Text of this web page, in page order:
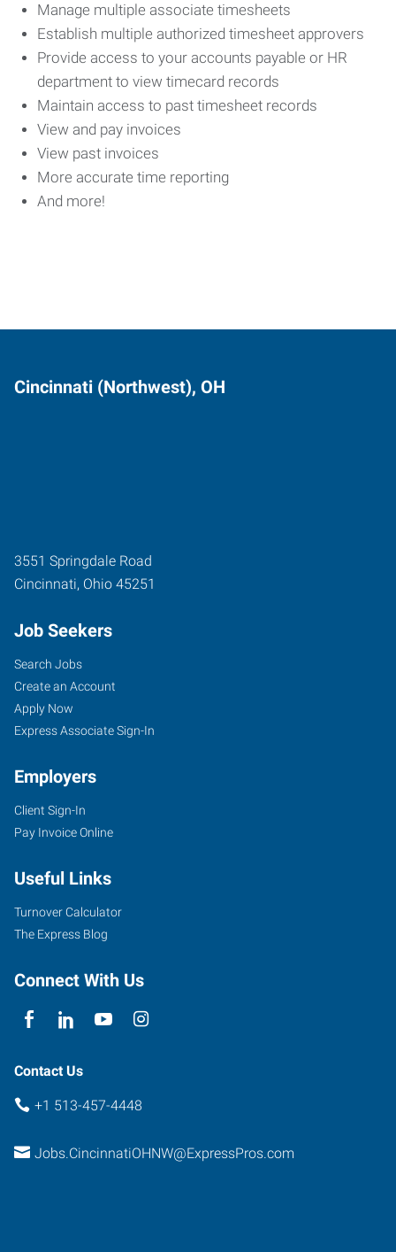
Manage multiple associate timesheets
Establish multiple authorized timesheet approvers
Provide access to your accounts payable or HR
department to view timecard records
Maintain access to past timesheet records
View and pay invoices
View past invoices
More accurate time reporting
And more!
Cincinnati (Northwest), OH
3551 Springdale Road
Cincinnati, Ohio 45251
Job Seekers
Search Jobs
Create an Account
Apply Now
Express Associate Sign-In
Employers
Client Sign-In
Pay Invoice Online
Useful Links
Turnover Calculator
The Express Blog
Connect With Us
Contact Us
+1 513-457-4448
Jobs.CincinnatiOHNW@ExpressPros.com